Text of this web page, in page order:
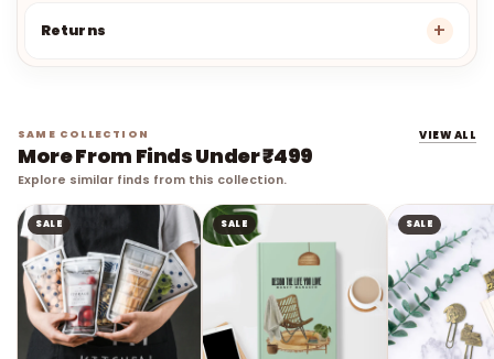
SAME COLLECTION
More From Finds Under ₹499
VIEW ALL
SALE SALE SALE